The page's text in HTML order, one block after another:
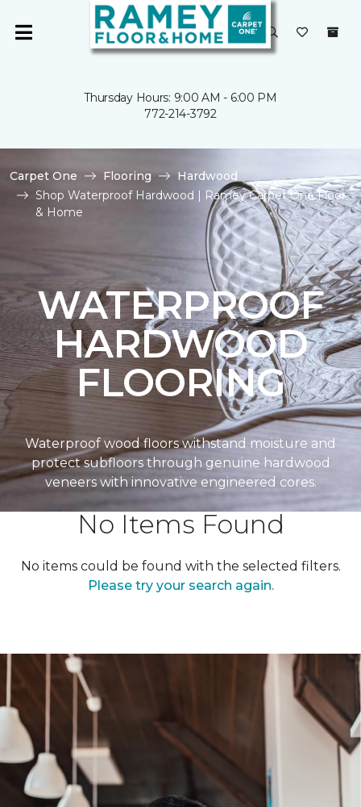
Thursday Hours: 9:00 AM - 6:00 PM
772-214-3792
Carpet One Flooring
Hardwood
Shop Waterproof Hardwood | Ramey Carpet One Floor
& Home
WATERPROOF
HARDWOOD
FLOORING
Waterproof wood floors withstand moisture and
protect subfloors through genuine hardwood
veneers with innovative engineered cores.
No Items Found
No items could be found with the selected filters.
Please try your search again.